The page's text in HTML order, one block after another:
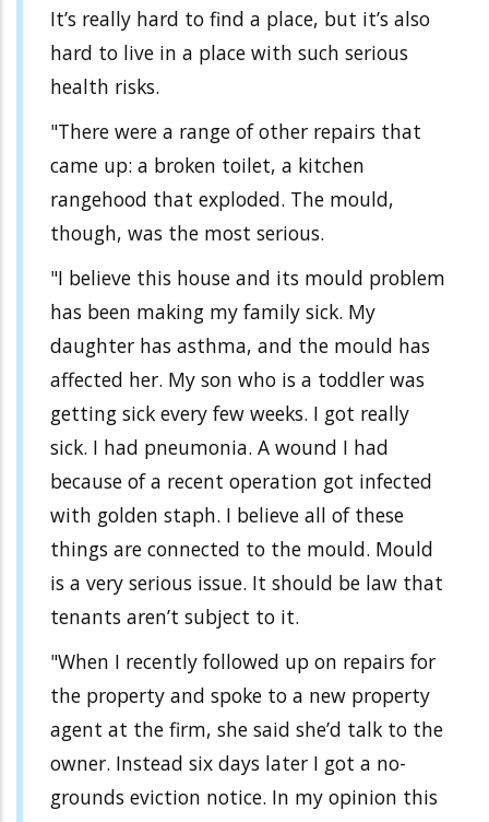
It’s really hard to find a place, but it’s also
hard to live in a place with such serious
health risks.
"There were a range of other repairs that
came up: a broken toilet, a kitchen
rangehood that exploded. The mould,
though, was the most serious.
"I believe this house and its mould problem
has been making my family sick. My
daughter has asthma, and the mould has
affected her. My son who is a toddler was
getting sick every few weeks. I got really
sick. I had pneumonia. A wound I had
because of a recent operation got infected
with golden staph. I believe all of these
things are connected to the mould. Mould
is a very serious issue. It should be law that
tenants aren’t subject to it.
"When I recently followed up on repairs for
the property and spoke to a new property
agent at the firm, she said she’d talk to the
owner. Instead six days later I got a no-
grounds eviction notice. In my opinion this